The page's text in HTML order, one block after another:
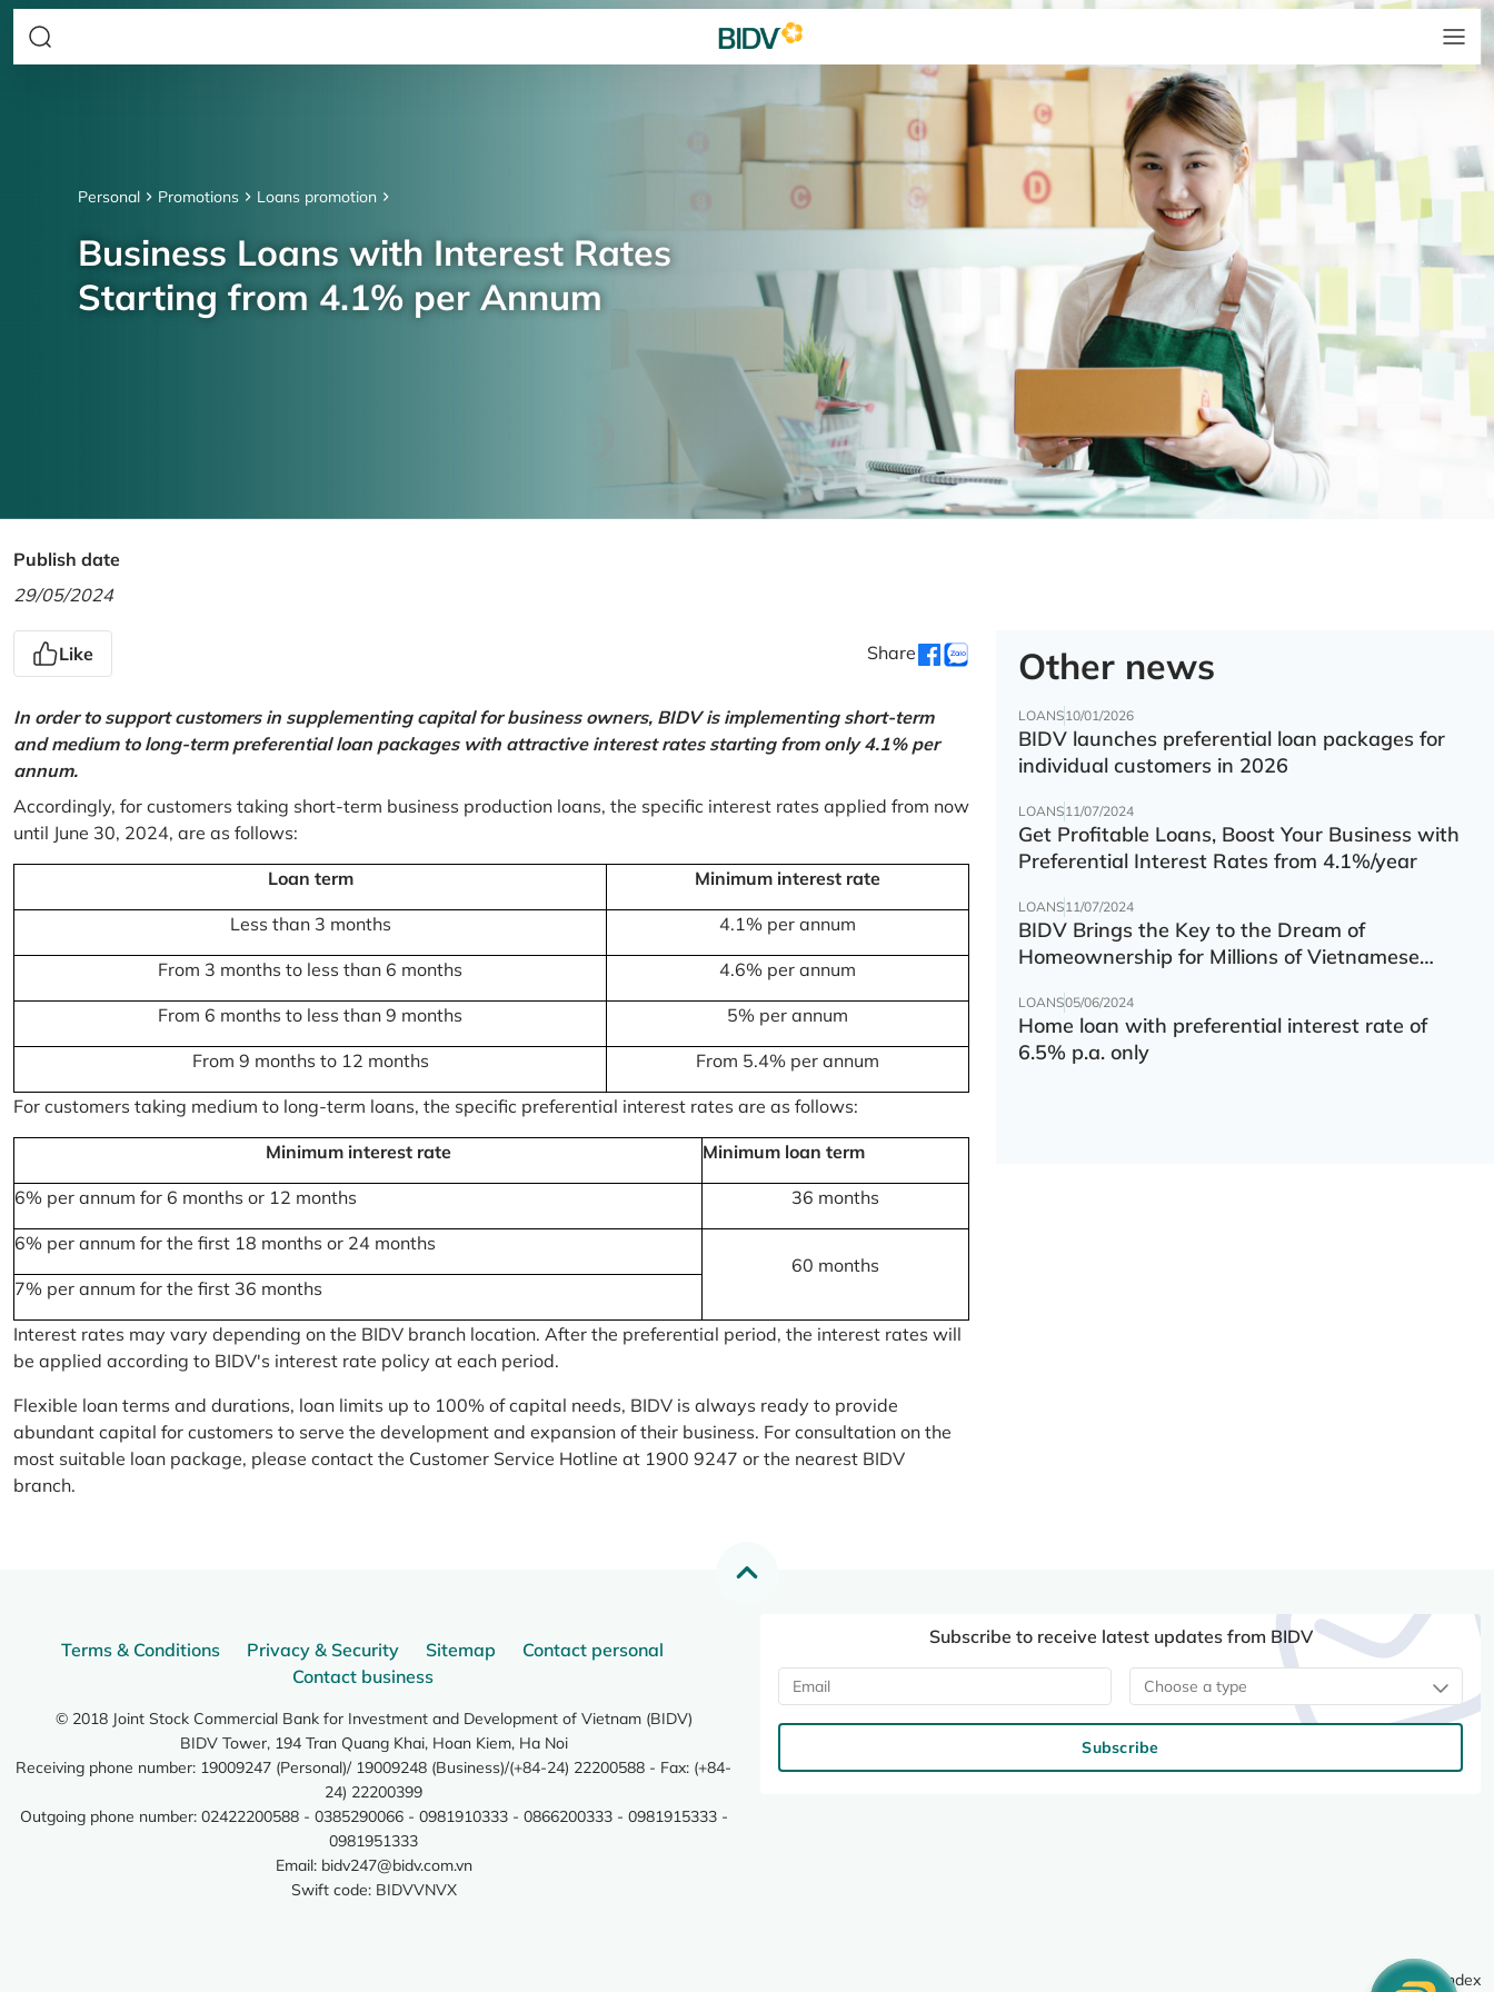
Personal Promotions Loans promotion
Business Loans with Interest Rates
Starting from 4.1% per Annum
Publish date
29/05/2024
Like Share
In order to support customers in supplementing capital for business owners, BIDV is implementing short-term
and medium to long-term preferential loan packages with attractive interest rates starting from only 4.1% per
annum.
Accordingly, for customers taking short-term business production loans, the specific interest rates applied from now
until June 30, 2024, are as follows:
Loan term Minimum interest rate
Less than 3 months 4.1% per annum
From 3 months to less than 6 months 4.6% per annum
From 6 months to less than 9 months 5% per annum
From 9 months to 12 months From 5.4% per annum
For customers taking medium to long-term loans, the specific preferential interest rates are as follows:
Minimum interest rate Minimum loan term
6% per annum for 6 months or 12 months 36 months
6% per annum for the first 18 months or 24 months
60 months
7% per annum for the first 36 months
Interest rates may vary depending on the BIDV branch location. After the preferential period, the interest rates will
be applied according to BIDV's interest rate policy at each period.
Flexible loan terms and durations, loan limits up to 100% of capital needs, BIDV is always ready to provide
abundant capital for customers to serve the development and expansion of their business. For consultation on the
most suitable loan package, please contact the Customer Service Hotline at 1900 9247 or the nearest BIDV
branch.
Other news
LOANS10/01/2026
BIDV launches preferential loan packages for
individual customers in 2026
LOANS11/07/2024
Get Profitable Loans, Boost Your Business with
Preferential Interest Rates from 4.1%/year
LOANS11/07/2024
BIDV Brings the Key to the Dream of
Homeownership for Millions of Vietnamese
LOANS05/06/2024
Home loan with preferential interest rate of
6.5% p.a. only
Terms & Conditions Privacy & Security Sitemap
Contact personal
Contact business
© 2018 Joint Stock Commercial Bank for Investment and Development of Vietnam (BIDV)
BIDV Tower, 194 Tran Quang Khai, Hoan Kiem, Ha Noi
Receiving phone number: 19009247 (Personal)/ 19009248 (Business)/(+84-24) 22200588 - Fax: (+84-
24) 22200399
Outgoing phone number: 02422200588 - 0385290066 - 0981910333 - 0866200333 - 0981915333 -
0981951333
Email: bidv247@bidv.com.vn
Swift code: BIDVVNVX
Subscribe to receive latest updates from BIDV
Choose a type
Subscribe
Site index